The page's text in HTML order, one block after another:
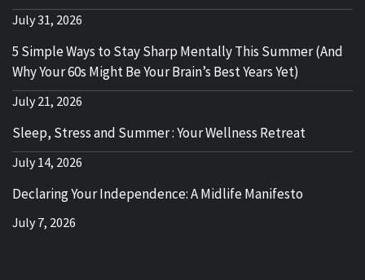
July 31, 2026
5 Simple Ways to Stay Sharp Mentally This Summer (And
Why Your 60s Might Be Your Brain’s Best Years Yet)
July 21, 2026
Sleep, Stress and Summer : Your Wellness Retreat
July 14, 2026
Declaring Your Independence: A Midlife Manifesto
July 7, 2026